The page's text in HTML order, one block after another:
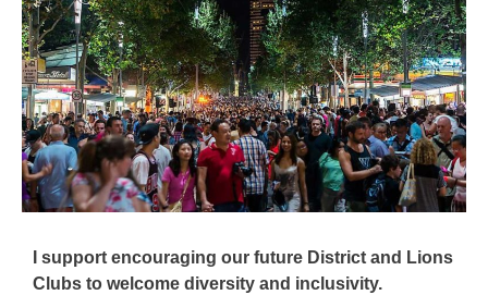
I support encouraging our future District and Lions
Clubs to welcome diversity and inclusivity.